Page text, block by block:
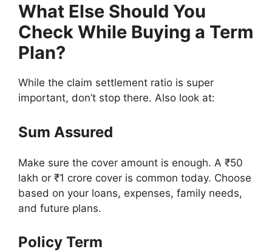
What Else Should You
Check While Buying a Term
Plan?
While the claim settlement ratio is super
important, don’t stop there. Also look at:
Sum Assured
Make sure the cover amount is enough. A ₹50
lakh or ₹1 crore cover is common today. Choose
based on your loans, expenses, family needs,
and future plans.
Policy Term